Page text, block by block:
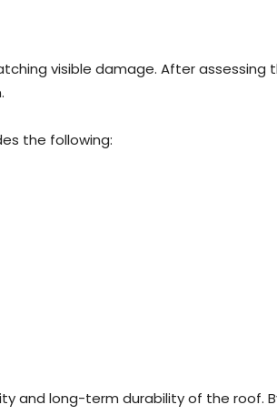
visible damage. After
the following:
and long-term durability of the roof.